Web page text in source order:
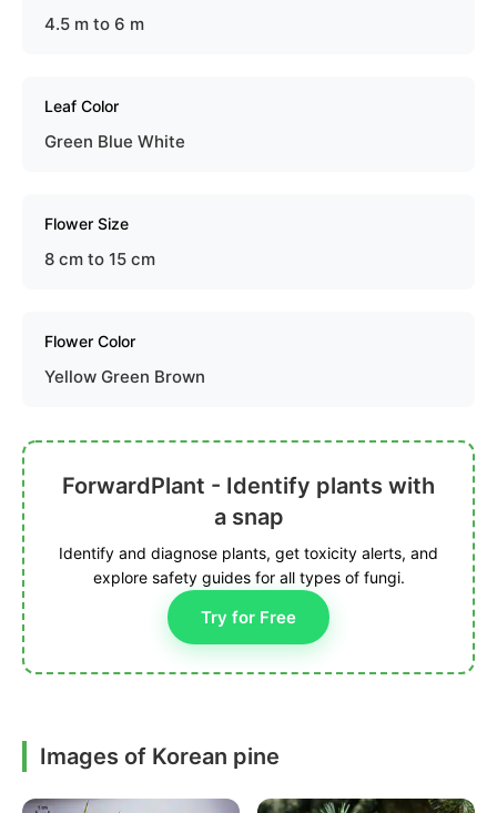
4.5 m to 6 m
Leaf Color
Green Blue White
Flower Size
8 cm to 15 cm
Flower Color
Yellow Green Brown
ForwardPlant - Identify plants with
a snap
Identify and diagnose plants, get toxicity alerts, and
explore safety guides for all types of fungi.
Try for Free
Images of Korean pine